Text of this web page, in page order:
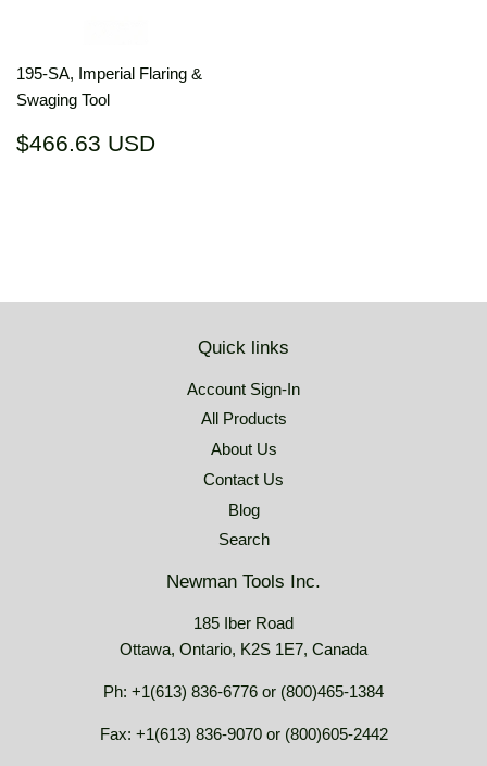
195-SA, Imperial Flaring &
Swaging Tool
Regular
$466.63 USD
Quick links
Account Sign-In
All Products
About Us
Contact Us
Blog
Search
Newman Tools Inc.
185 Iber Road
Ottawa, Ontario, K2S 1E7, Canada
Ph: +1(613) 836-6776 or (800)465-1384
Fax: +1(613) 836-9070 or (800)605-2442